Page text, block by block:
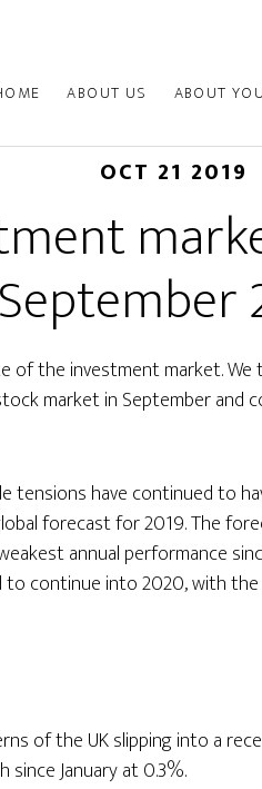
ABOUT US ABOUT YOU
OCT 21 2019
September
of the investment market.
market in September and
tensions have continued to
forecast for 2019. The
annual performance
continue into 2020, with
of the UK slipping into a
January at 0.3%.